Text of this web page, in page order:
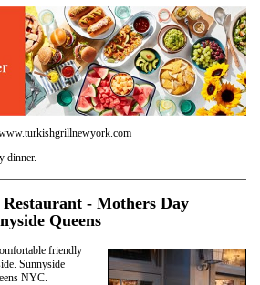
www.turkishgrillnewyork.com
dinner.
- Mothers Day
Queens
friendly
Sunnyside
NYC.